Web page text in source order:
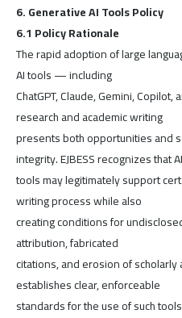
6. Generative AI Tools Policy
6.1 Policy Rationale
The rapid adoption of large
AI tools — including
ChatGPT, Claude, Gemini,
research and academic writing
presents both opportunities and
integrity. EJBESS recognizes that AI
tools may legitimately support
writing process while also
creating conditions for
attribution, fabricated
citations, and erosion of scholarly
establishes clear, enforceable
standards for the use of such